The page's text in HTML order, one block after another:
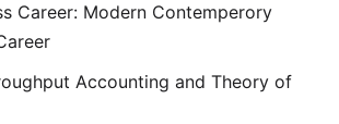
Career: Modern Contemperory
Accounting and Theory of